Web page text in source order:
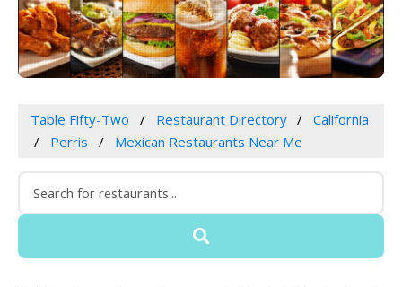
Table Fifty-Two Restaurant Directory
California
Perris
Mexican Restaurants Near Me